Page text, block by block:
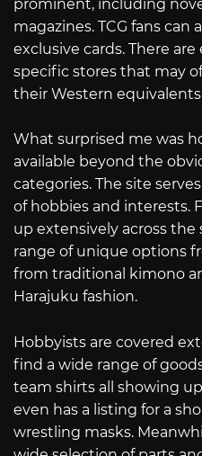
prominent, including
magazines. TCG fans can
exclusive cards. There
specific stores that may
their Western
What surprised me was
available beyond the
categories. The site
of hobbies and interests.
up extensively across the
range of unique options
from traditional kimono
Harajuku fashion.
Hobbyists are covered
find a wide range of
team shirts all showing
even has a listing for a
wrestling masks.